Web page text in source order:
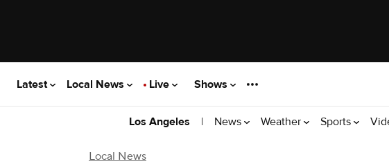
Latest Local News Live Shows
Los Angeles | News Weather Sports
Local News